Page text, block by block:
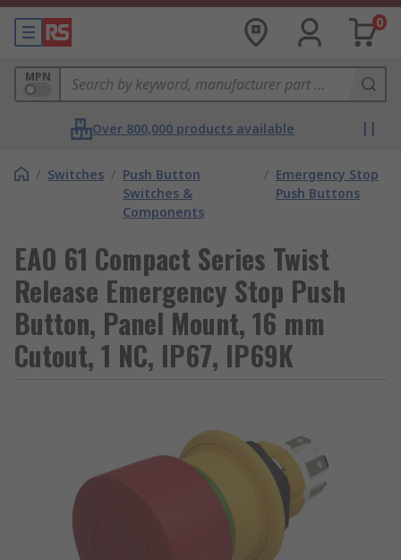
0
MPN
Over 800,000 products available
/ Switches / Push Button
Switches &
Components
/ Emergency Stop
Push Buttons
EAO 61 Compact Series Twist
Release Emergency Stop Push
Button, Panel Mount, 16 mm
Cutout, 1 NC, IP67, IP69K